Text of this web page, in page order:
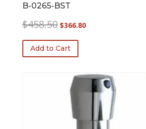
B-0265-BST
$458.50 Original
was:
$458.50.
$366.80Current
Add to Cart